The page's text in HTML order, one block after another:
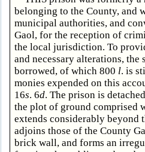
belonging to the County, and
municipal authorities, and
Gaol, for the reception of
the local jurisdiction. To
and necessary alterations, the
borrowed, of which 800 l. is
monies expended on this
16s. 6d. The prison is
the plot of ground comprised
extends considerably beyond
adjoins those of the County
brick wall, and forms an